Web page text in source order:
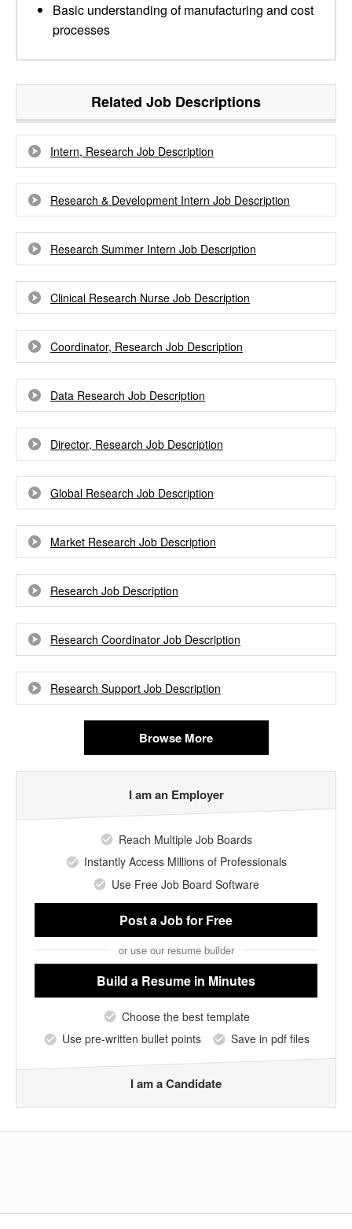
Basic understanding of manufacturing and cost
processes
Related Job Descriptions
Intern, Research Job Description
Research & Development Intern Job Description
Research Summer Intern Job Description
Clinical Research Nurse Job Description
Coordinator, Research Job Description
Data Research Job Description
Director, Research Job Description
Global Research Job Description
Market Research Job Description
Research Job Description
Research Coordinator Job Description
Research Support Job Description
Browse More
I am an Employer
Reach Multiple Job Boards
Instantly Access Millions of Professionals
Use Free Job Board Software
Post a Jobfor Free
or use our resume builder
Build a Resume in Minutes
Choose the best template
Use pre-written bullet points
Save in pdf files
I am a Candidate